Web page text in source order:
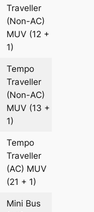
Traveller
(Non-AC)
MUV (12 +
1)
Tempo
Traveller
(Non-AC)
MUV (13 +
1)
Tempo
Traveller
(AC) MUV
(21 + 1)
Mini Bus